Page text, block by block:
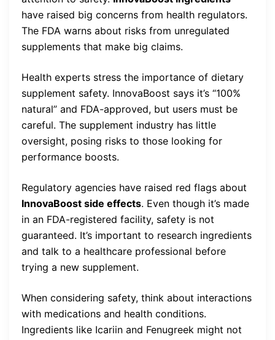
have raised big concerns from health regulators.
The FDA warns about risks from unregulated
supplements that make big claims.
Health experts stress the importance of dietary
supplement safety. InnovaBoost says it’s “100%
natural” and FDA-approved, but users must be
careful. The supplement industry has little
oversight, posing risks to those looking for
performance boosts.
Regulatory agencies have raised red flags about
InnovaBoost side effects. Even though it’s made
in an FDA-registered facility, safety is not
guaranteed. It’s important to research ingredients
and talk to a healthcare professional before
trying a new supplement.
When considering safety, think about interactions
with medications and health conditions.
Ingredients like Icariin and Fenugreek might not